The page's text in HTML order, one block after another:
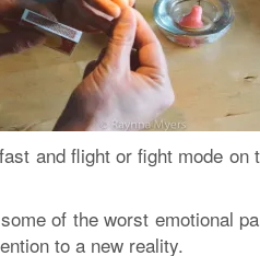
and flight or fight mode
of the worst emotional
to a new reality.